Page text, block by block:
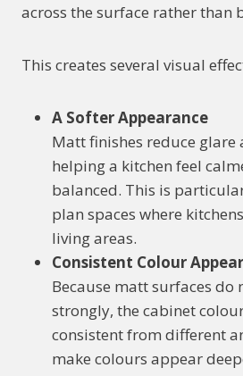
across the surface rather than
This creates several visual
A Softer Appearance
Matt finishes reduce glare
helping a kitchen feel
balanced. This is
plan spaces where
living areas.
Consistent Colour
Because matt surfaces do
strongly, the cabinet
consistent from different
make colours appear